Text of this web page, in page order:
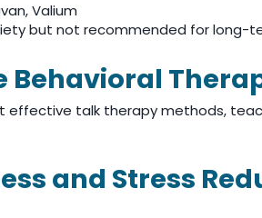
Valium
but not recommended for long-
Behavioral
effective talk therapy methods,
and Stress